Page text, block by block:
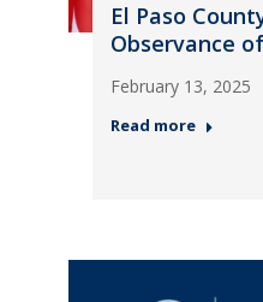
El Paso
Observance
February 13, 2025
Read more